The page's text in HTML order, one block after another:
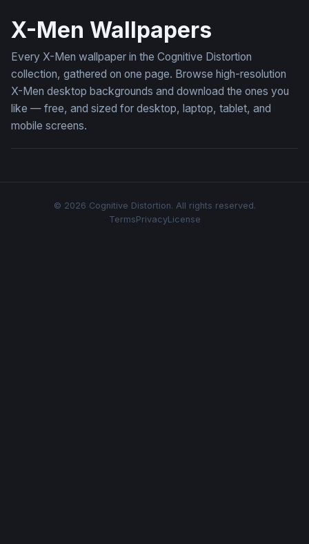
X-Men Wallpapers
Every X-Men wallpaper in the Cognitive Distortion
collection, gathered on one page. Browse high-resolution
X-Men desktop backgrounds and download the ones you
like — free, and sized for desktop, laptop, tablet, and
mobile screens.
© 2026 Cognitive Distortion. All rights reserved.
TermsPrivacyLicense